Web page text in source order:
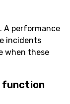
A performance
incidents
when these
function